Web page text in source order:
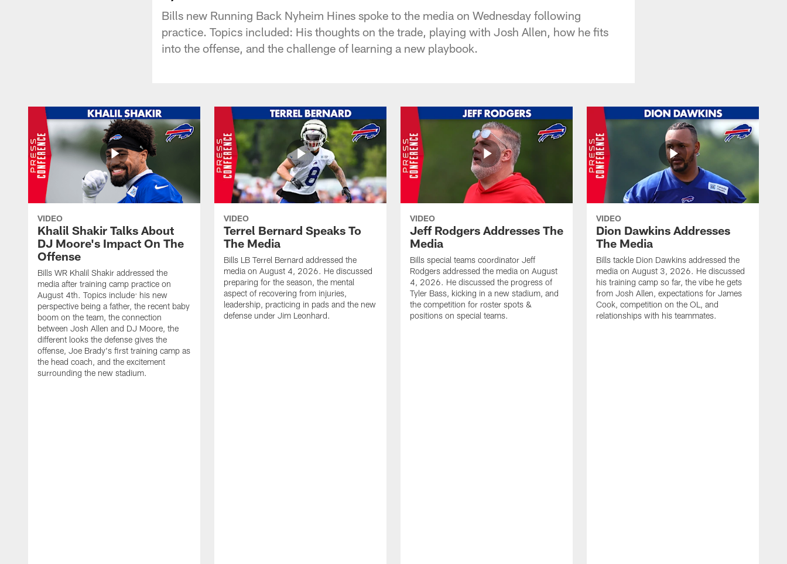
Bills new Running Back Nyheim Hines spoke to the media on Wednesday following
practice. Topics included: His thoughts on the trade, playing with Josh Allen, how he fits
into the offense, and the challenge of learning a new playbook.
VIDEO
Khalil Shakir Talks About
DJ Moore's Impact On The
Offense
Bills WR Khalil Shakir addressed the
media after training camp practice on
August 4th. Topics include: his new
perspective being a father, the recent baby
boom on the team, the connection
between Josh Allen and DJ Moore, the
different looks the defense gives the
offense, Joe Brady's first training camp as
the head coach, and the excitement
surrounding the new stadium.
VIDEO
Terrel Bernard Speaks To
The Media
Bills LB Terrel Bernard addressed the
media on August 4, 2026. He discussed
preparing for the season, the mental
aspect of recovering from injuries,
leadership, practicing in pads and the new
defense under Jim Leonhard.
VIDEO
Jeff Rodgers Addresses The
Media
Bills special teams coordinator Jeff
Rodgers addressed the media on August
4, 2026. He discussed the progress of
Tyler Bass, kicking in a new stadium, and
the competition for roster spots &
positions on special teams.
VIDEO
Dion Dawkins Addresses
The Media
Bills tackle Dion Dawkins addressed the
media on August 3, 2026. He discussed
his training camp so far, the vibe he gets
from Josh Allen, expectations for James
Cook, competition on the OL, and
relationships with his teammates.